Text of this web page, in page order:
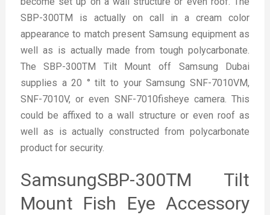
SBP-300TM is actually on call in a cream color
appearance to match present Samsung equipment as
well as is actually made from tough polycarbonate.
The SBP-300TM Tilt Mount off Samsung Dubai
supplies a 20 ° tilt to your Samsung SNF-7010VM,
SNF-7010V, or even SNF-7010fisheye camera. This
could be affixed to a wall structure or even roof as
well as is actually constructed from polycarbonate
product for security.
SamsungSBP-300TM Tilt
Mount Fish Eye Accessory